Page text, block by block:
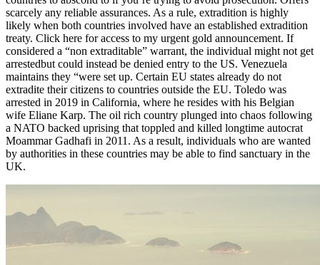
scarcely any reliable assurances. As a rule, extradition is highly
likely when both countries involved have an established extradition
treaty. Click here for access to my urgent gold announcement. If
considered a “non extraditable” warrant, the individual might not get
arrestedbut could instead be denied entry to the US. Venezuela
maintains they “were set up. Certain EU states already do not
extradite their citizens to countries outside the EU. Toledo was
arrested in 2019 in California, where he resides with his Belgian
wife Eliane Karp. The oil rich country plunged into chaos following
a NATO backed uprising that toppled and killed longtime autocrat
Moammar Gadhafi in 2011. As a result, individuals who are wanted
by authorities in these countries may be able to find sanctuary in the
UK.